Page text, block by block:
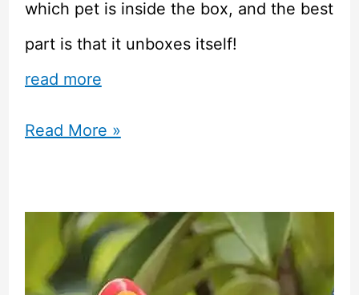
which pet is inside the box, and the best
part is that it unboxes itself!
read more
Present
Unboxing
Read More »